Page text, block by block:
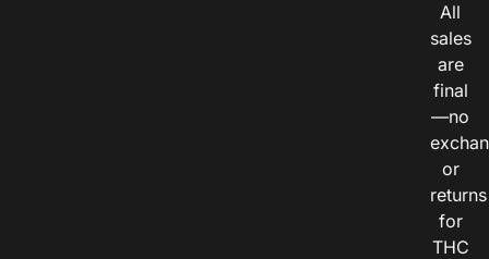
All
sales
are
final
—no
or
returns
for
THC